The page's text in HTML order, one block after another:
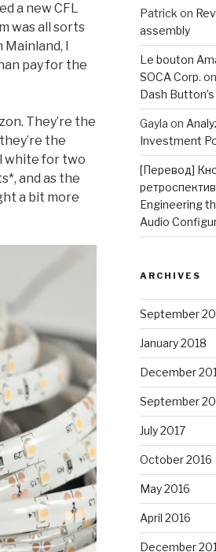
a new CFL
was all sorts
I
pay for the
They’re the
the
white for two
and as the
a bit more
Patrick on
assembly
Le bouton
SOCA Corp. on
Dash
Gayla on
Investment
[Перевод]
Engineering
Audio
ARCHIVES
September
January 2018
December
September
July 2017
October 2016
May 2016
April 2016
December